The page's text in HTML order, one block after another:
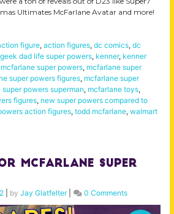
Ultimates McFarlane Avatar and more!
figure, action figures, dc comics, dc
geek dad life super powers, kenner, kenner
mcfarlane super powers, mcfarlane super
super powers figures, mcfarlane super
super powers superman, mcfarlane toys,
figures, new super powers compared to
action figures, todd mcfarlane, walmart
McFarlane Super
by Jay Glatfelter| 0 Comments